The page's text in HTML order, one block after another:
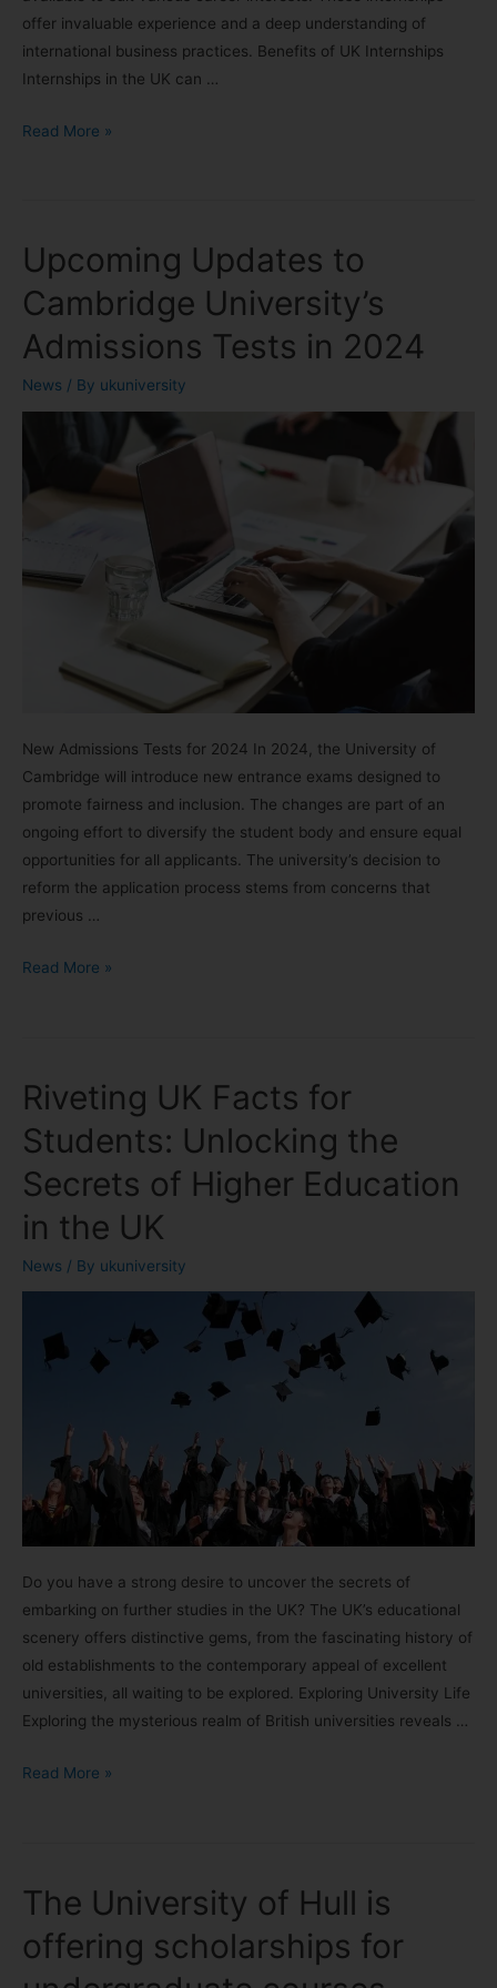
offer invaluable experience and a deep understanding of
international business practices. Benefits of UK Internships
Internships in the UK can …
Read More »
Upcoming Updates to
Cambridge University’s
Admissions Tests in 2024
News / By ukuniversity
New Admissions Tests for 2024 In 2024, the University of
Cambridge will introduce new entrance exams designed to
promote fairness and inclusion. The changes are part of an
ongoing effort to diversify the student body and ensure equal
opportunities for all applicants. The university’s decision to
reform the application process stems from concerns that
previous …
Read More »
Riveting UK Facts for
Students: Unlocking the
Secrets of Higher Education
in the UK
News / By ukuniversity
Do you have a strong desire to uncover the secrets of
embarking on further studies in the UK? The UK’s educational
scenery offers distinctive gems, from the fascinating history of
old establishments to the contemporary appeal of excellent
universities, all waiting to be explored. Exploring University Life
Exploring the mysterious realm of British universities reveals …
Read More »
The University of Hull is
offering scholarships for